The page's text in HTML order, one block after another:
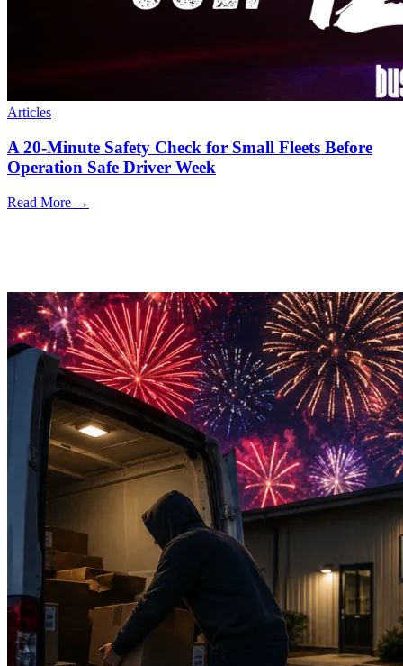
Articles
A 20-Minute Safety Check for Small Fleets Before
Operation Safe Driver Week
Read More →